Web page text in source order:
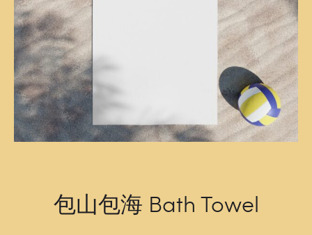
包山包海 Bath Towel